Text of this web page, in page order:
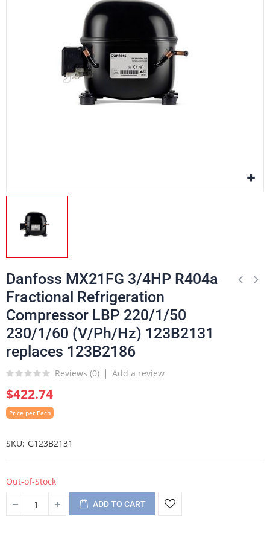
Danfoss MX21FG 3/4HP R404a
Fractional Refrigeration
Compressor LBP 220/1/50
230/1/60 (V/Ph/Hz) 123B2131
replaces 123B2186
Reviews (0) Add a review
$422.74
Price per Each
SKU G123B2131
Out-of-Stock
ADD TO CART